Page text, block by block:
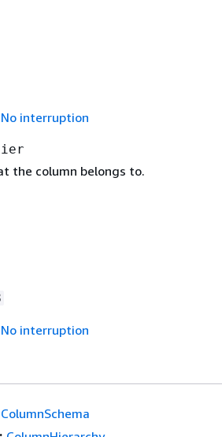
No interruption
the column belongs to.
No interruption
ColumnSchema